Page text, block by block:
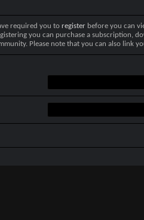
required you to register before you can
you can purchase a subscription,
Please note that you can also link